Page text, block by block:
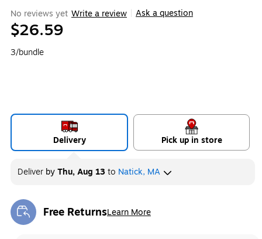
No reviews yet Write a review Ask a question
$26.59
3/bundle
Delivery Pick up in store
Deliver byThu, Aug 13to Natick, MA
Free ReturnsLearn More
Exited tooltip